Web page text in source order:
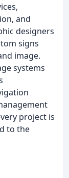
and
designers
signs
image.
systems
project is
to the